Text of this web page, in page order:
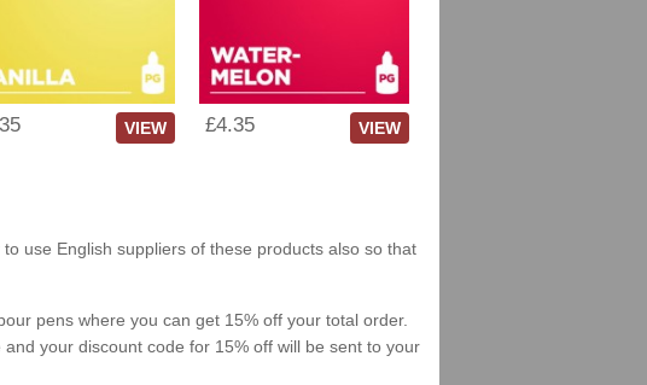
VIEW £4.35 VIEW
use English suppliers of these products also so that
pens where you can get 15% off your total order.
your discount code for 15% off will be sent to your